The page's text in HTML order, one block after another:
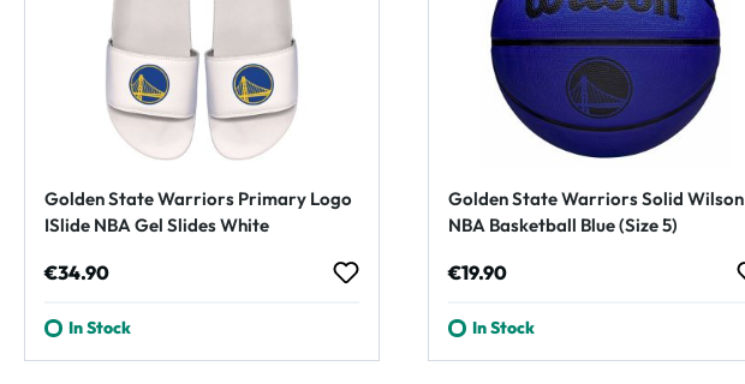
Golden State Warriors Primary Logo
ISlide NBA Gel Slides White
Regular price:
€34.90
In Stock
Golden State Warriors Solid Wilson
NBA Basketball Blue (Size 5)
Regular price:
€19.90
In Stock